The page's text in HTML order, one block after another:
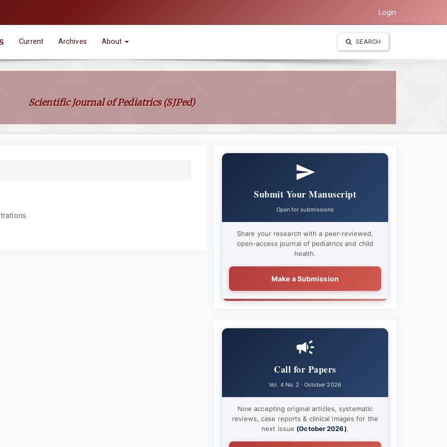
Login
Current Archives About SEARCH
Scientific Journal of Pediatrics (SJPed)
Submit Your Manuscript
Open for submissions
Share your research with a peer-reviewed,
open-access journal of pediatrics and child
health.
Make a Submission
Call for Papers
Vol. 4 No. 2 · October 2026
Now accepting original articles, systematic
reviews, case reports & clinical images for the
next issue (October 2026).